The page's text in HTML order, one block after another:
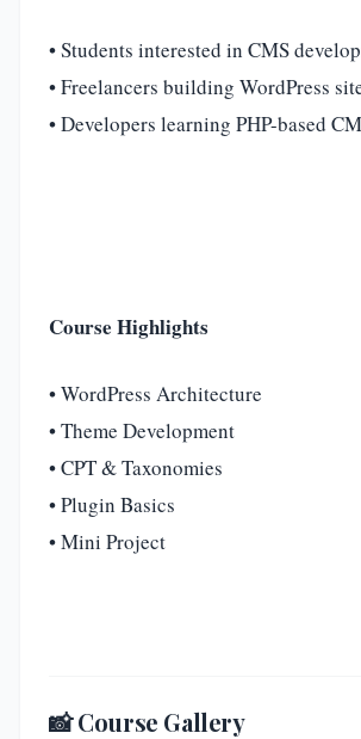
• Students interested in CMS
• Freelancers building WordPress
• Developers learning PHP-based
Course Highlights
• WordPress Architecture
• Theme Development
• CPT & Taxonomies
• Plugin Basics
• Mini Project
📸 Course Gallery